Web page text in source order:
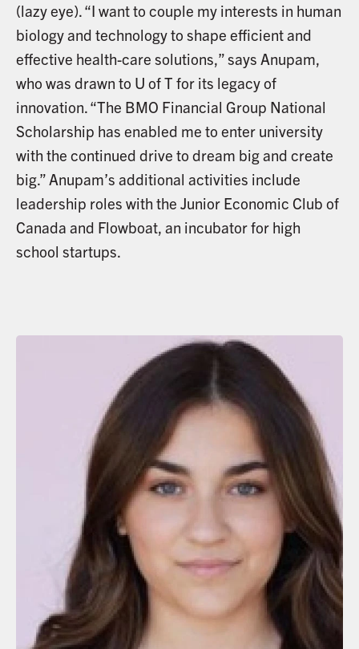
(lazy eye). “I want to couple my interests in human
biology and technology to shape efficient and
effective health-care solutions,” says Anupam,
who was drawn to U of T for its legacy of
innovation. “The BMO Financial Group National
Scholarship has enabled me to enter university
with the continued drive to dream big and create
big.” Anupam’s additional activities include
leadership roles with the Junior Economic Club of
Canada and Flowboat, an incubator for high
school startups.